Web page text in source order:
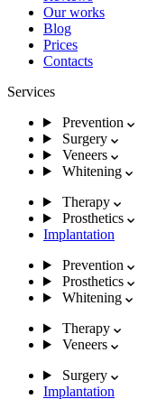
Our works
Blog
Prices
Contacts
Services
Prevention
Surgery
Veneers
Whitening
Therapy
Prosthetics
Implantation
Prevention
Prosthetics
Whitening
Therapy
Veneers
Surgery
Implantation